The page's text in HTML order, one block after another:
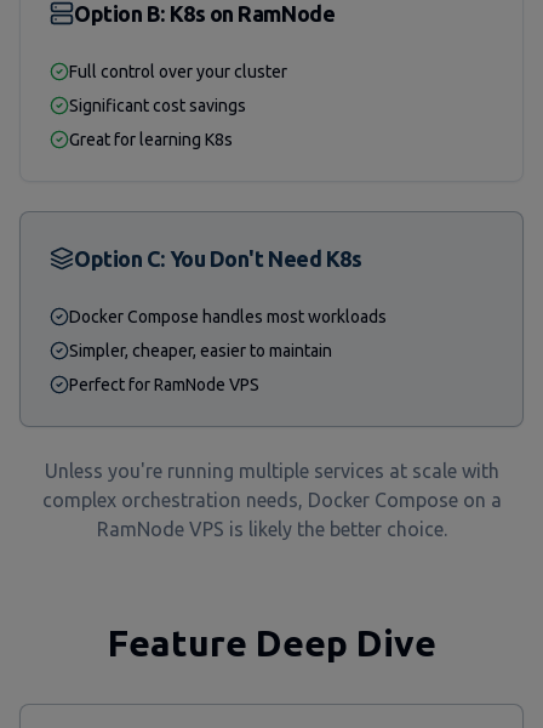
Option B: K8s on RamNode
Full control over your cluster
Significant cost savings
Great for learning K8s
Option C: You Don't Need K8s
Docker Compose handles most workloads
Simpler, cheaper, easier to maintain
Perfect for RamNode VPS
Unless you're running multiple services at scale with
complex orchestration needs, Docker Compose on a
RamNode VPS is likely the better choice.
Feature Deep Dive